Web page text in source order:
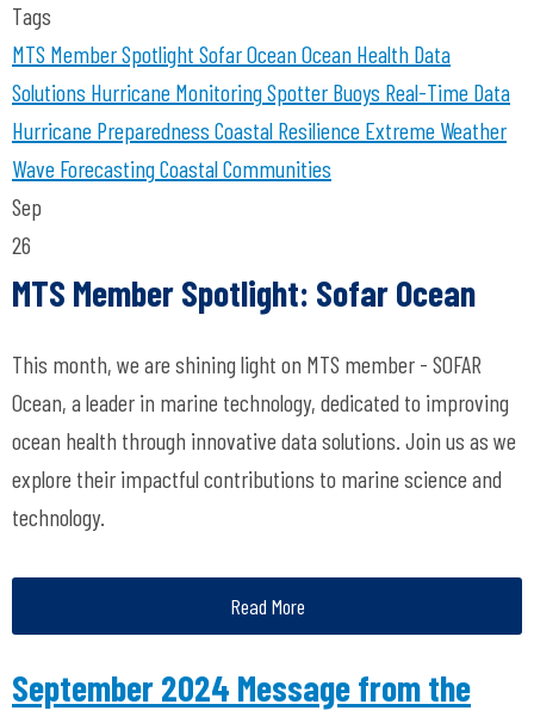
Tags
MTS Member Spotlight Sofar OceanOcean Health Data
Solutions Hurricane MonitoringSpotter Buoys Real-Time Data
Hurricane Preparedness Coastal Resilience Extreme Weather
Wave ForecastingCoastal Communities
Sep
26
MTS Member Spotlight: Sofar Ocean
This month, we are shining light on MTS member - SOFAR
Ocean, a leader in marine technology, dedicated to improving
ocean health through innovative data solutions. Join us as we
explore their impactful contributions to marine science and
technology.
Read More
September 2024 Message from the